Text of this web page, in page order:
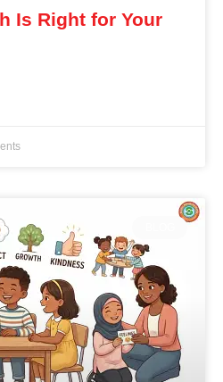
Is Right for Your